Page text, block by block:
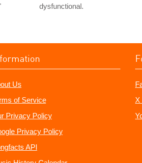
dysfunctional.
Us
of Service
Privacy Policy
Privacy Policy
API
X